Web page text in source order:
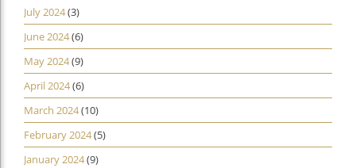
July 2024(3)
June 2024(6)
May 2024(9)
April 2024(6)
March 2024(10)
February 2024(5)
January 2024(9)